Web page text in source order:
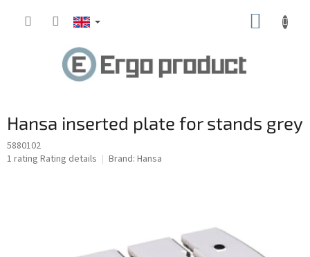
Hansa inserted plate for stands grey
5880102
The
1 rating Rating details Brand: Hansa